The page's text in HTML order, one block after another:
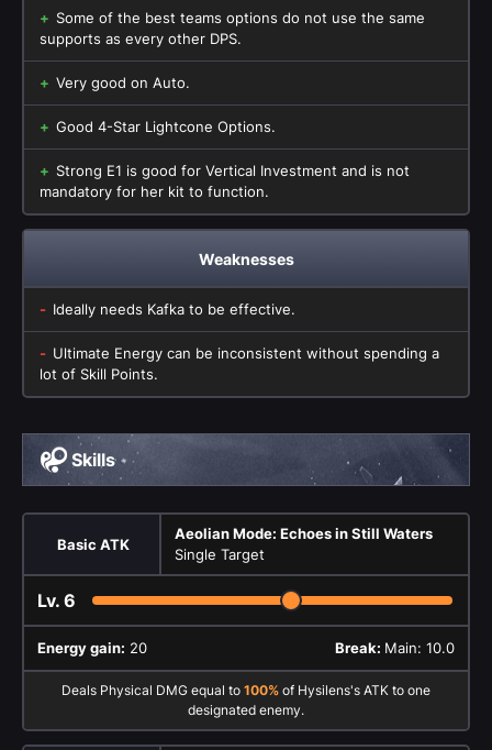
Some of the best teams options do not use the same
supports as every other DPS.
Very good on Auto.
Good 4-Star Lightcone Options.
Strong E1 is good for Vertical Investment and is not
mandatory for her kit to function.
Weaknesses
Ideally needs Kafka to be effective.
Ultimate Energy can be inconsistent without spending a
lot of Skill Points.
Skills
Basic ATK
Aeolian Mode: Echoes in Still Waters
Single Target
Lv. 6
Energy gain: 20 Break: Main: 10.0
Deals Physical DMG equal to 100% of Hysilens's ATK to one
designated enemy.